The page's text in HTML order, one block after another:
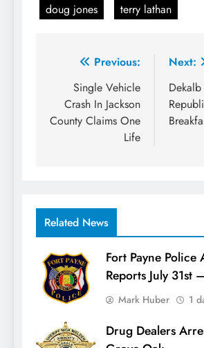
doug jones terry lathan
Post
navigation
Previous:
Single Vehicle
Crash In Jackson
County Claims One
Life
Next:
Related News
Fort Payne Police
Reports July 31st
Mark Huber 1
Drug Dealers